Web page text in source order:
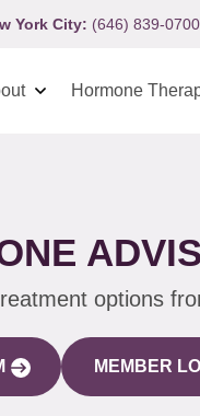
York City: (646) 839-0700
Hormone
options
MEMBER